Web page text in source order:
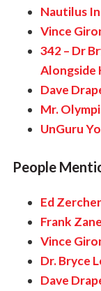
Nautilus
Vince
342 – Dr
Alongside
Dave
Mr.
UnGuru
People
Ed Zercher
Frank Zane
Vince
Dr. Bryce
Dave